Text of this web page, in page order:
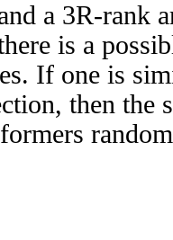
a 3R-rank
is a
If one is
then